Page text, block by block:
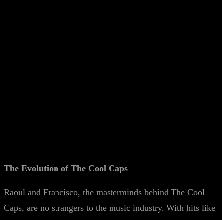
The Evolution of The Cool Caps
Raoul and Francisco, the masterminds behind The Cool
Caps, are no strangers to the music industry. With hits like